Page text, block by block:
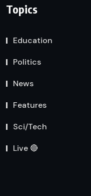
Topics
Education
Politics
News
Features
Sci/Tech
Live 🔴